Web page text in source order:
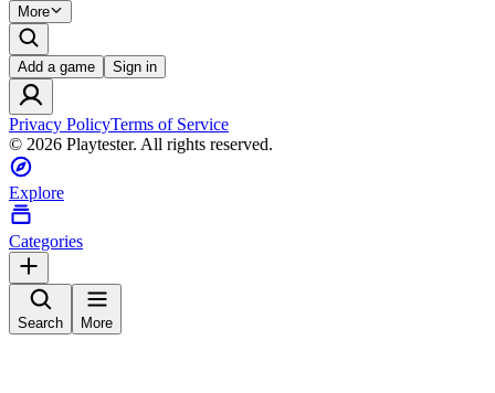
More
Add a game Sign in
Privacy PolicyTerms of Service
© 2026 Playtester. All rights reserved.
Explore
Categories
Search More